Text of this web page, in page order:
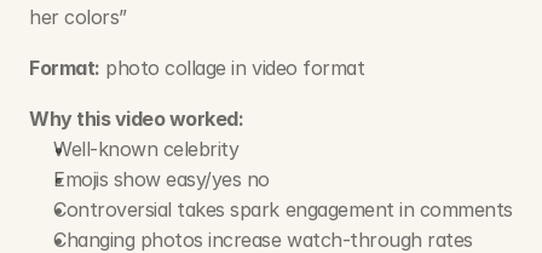
her colors”
Format: photo collage in video format
Why this video worked:
Well-known celebrity
Emojis show easy/yes no
Controversial takes spark engagement in comments
Changing photos increase watch-through rates